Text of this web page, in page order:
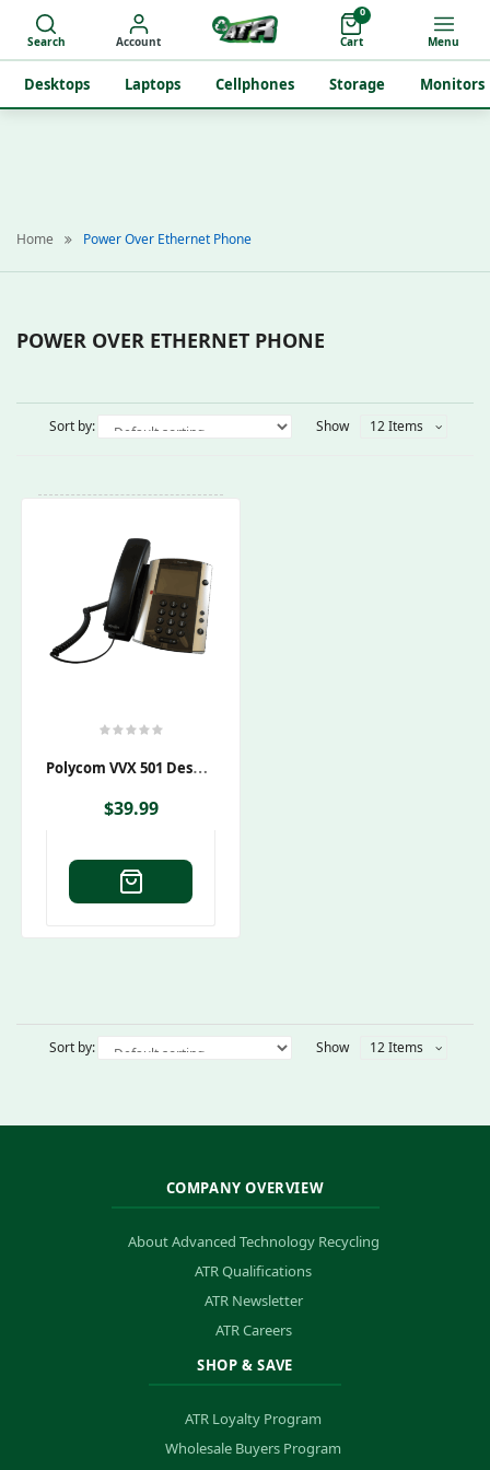
Desktops Laptops Cellphones Storage Monitors
Search Account
0
Cart Menu
Home Power Over Ethernet Phone
POWER OVER ETHERNET PHONE
Sort by: Show 12 Items
P
Olycom VVX 501 Desktop Phone PoE
$39.99
Sort by: Show 12 Items
COMPANY OVERVIEW
About Advanced Technology Recycling
ATR Qualifications
ATR Newsletter
ATR Careers
SHOP & SAVE
ATR Loyalty Program
Wholesale Buyers Program